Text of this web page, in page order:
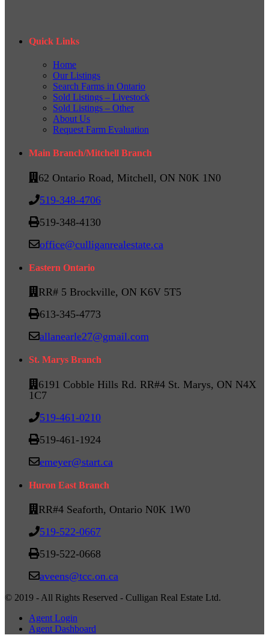
Quick Links
Home
Our Listings
Search Farms in Ontario
Sold Listings – Livestock
Sold Listings – Other
About Us
Request Farm Evaluation
Main Branch/Mitchell Branch
62 Ontario Road, Mitchell, ON N0K 1N0
519-348-4706
519-348-4130
office@culliganrealestate.ca
Eastern Ontario
RR# 5 Brockville, ON K6V 5T5
613-345-4773
allanearle27@gmail.com
St. Marys Branch
6191 Cobble Hills Rd. RR#4 St. Marys, ON N4X
1C7
519-461-0210
519-461-1924
emeyer@start.ca
Huron East Branch
RR#4 Seaforth, Ontario N0K 1W0
519-522-0667
519-522-0668
aveens@tcc.on.ca
© 2019 - All Rights Reserved - Culligan Real Estate Ltd.
Agent Login
Agent Dashboard